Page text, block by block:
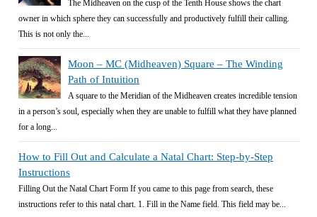
The Midheaven on the cusp of the Tenth House shows the chart
owner in which sphere they can successfully and productively fulfill their calling.
This is not only the...
Moon – MC (Midheaven) Square – The Winding
Path of Intuition
A square to the Meridian of the Midheaven creates incredible tension
in a person’s soul, especially when they are unable to fulfill what they have planned
for a long...
How to Fill Out and Calculate a Natal Chart: Step-by-Step
Instructions
Filling Out the Natal Chart Form If you came to this page from search, these
instructions refer to this natal chart. 1. Fill in the Name field. This field may be...